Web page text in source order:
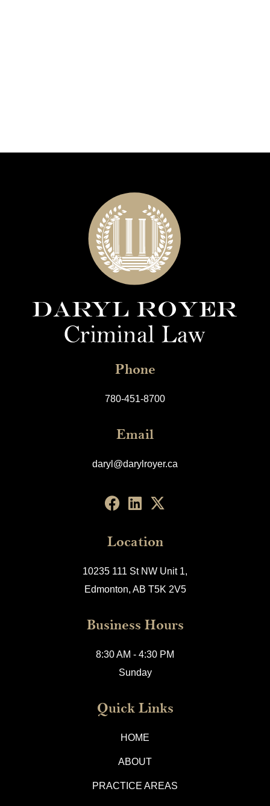
Phone
780-451-8700
Email
daryl@darylroyer.ca
Location
10235 111 St NW Unit 1,
Edmonton, AB T5K 2V5
Business Hours
8:30 AM - 4:30 PM
Sunday
Quick Links
HOME
ABOUT
PRACTICE AREAS